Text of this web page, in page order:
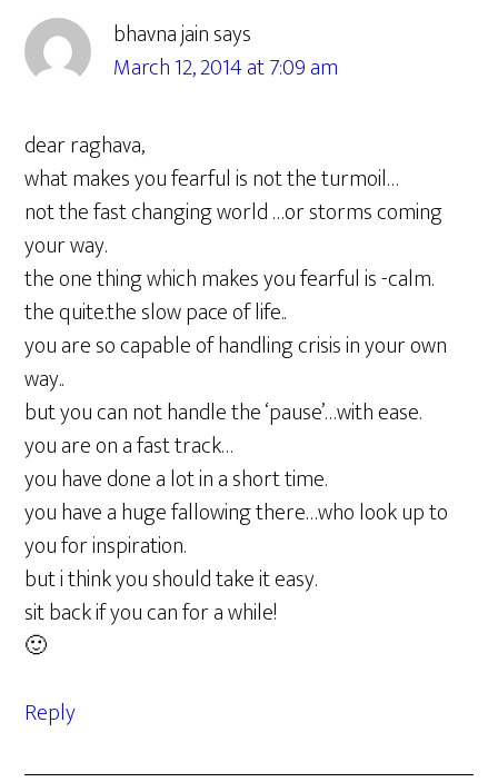
bhavna jainsays
March 12, 2014 at 7:09 am
dear raghava,
what makes you fearful is not the turmoil…
not the fast changing world …or storms coming
your way.
the one thing which makes you fearful is -calm.
the quite.the slow pace of life..
you are so capable of handling crisis in your own
way..
but you can not handle the ‘pause’…with ease.
you are on a fast track…
you have done a lot in a short time.
you have a huge fallowing there…who look up to
you for inspiration.
but i think you should take it easy.
sit back if you can for a while!
🙂
Reply